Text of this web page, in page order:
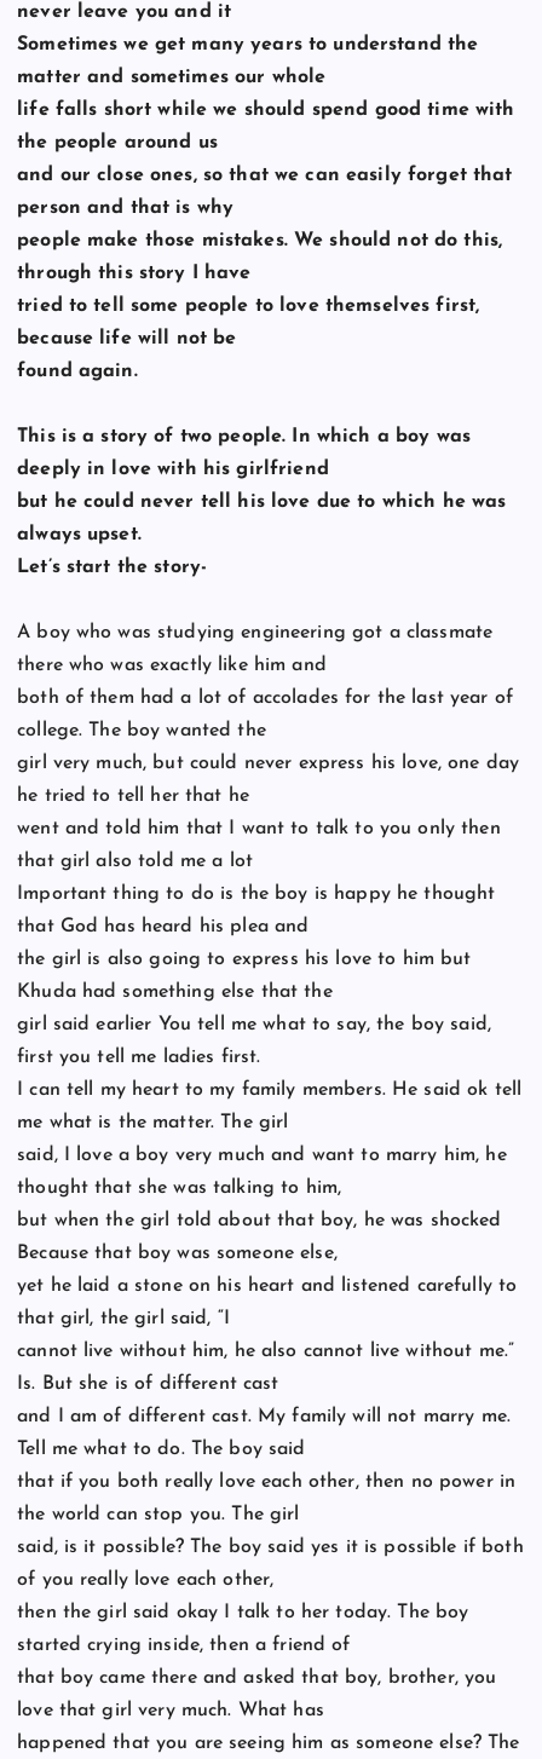
never leave you and it
Sometimes we get many years to understand the
matter and sometimes our whole
life falls short while we should spend good time with
the people around us
and our close ones, so that we can easily forget that
person and that is why
people make those mistakes. We should not do this,
through this story I have
tried to tell some people to love themselves first,
because life will not be
found again.
This is a story of two people. In which a boy was
deeply in love with his girlfriend
but he could never tell his love due to which he was
always upset.
Let’s start the story-
A boy who was studying engineering got a classmate
there who was exactly like him and
both of them had a lot of accolades for the last year of
college. The boy wanted the
girl very much, but could never express his love, one day
he tried to tell her that he
went and told him that I want to talk to you only then
that girl also told me a lot
Important thing to do is the boy is happy he thought
that God has heard his plea and
the girl is also going to express his love to him but
Khuda had something else that the
girl said earlier You tell me what to say, the boy said,
first you tell me ladies first.
I can tell my heart to my family members. He said ok tell
me what is the matter. The girl
said, I love a boy very much and want to marry him, he
thought that she was talking to him,
but when the girl told about that boy, he was shocked
Because that boy was someone else,
yet he laid a stone on his heart and listened carefully to
that girl, the girl said, “I
cannot live without him, he also cannot live without me.”
Is. But she is of different cast
and I am of different cast. My family will not marry me.
Tell me what to do. The boy said
that if you both really love each other, then no power in
the world can stop you. The girl
said, is it possible? The boy said yes it is possible if both
of you really love each other,
then the girl said okay I talk to her today. The boy
started crying inside, then a friend of
that boy came there and asked that boy, brother, you
love that girl very much. What has
happened that you are seeing him as someone else? The